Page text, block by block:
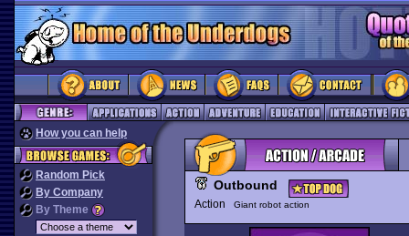
How you can help
Random Pick
By Company
By Theme
Outbound
Action Giant robot action